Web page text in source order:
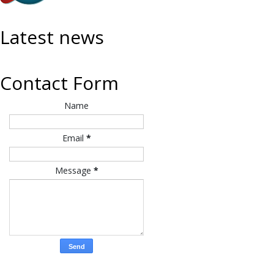
Latest news
Contact Form
Name
Email *
Message *